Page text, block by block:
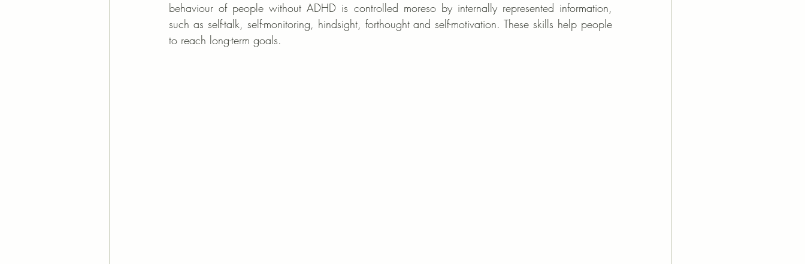
behaviour of people without ADHD is controlled moreso by internally represented information,
such as self-talk, self-monitoring, hindsight, forthought and self-motivation. These skills help people
to reach long-term goals.